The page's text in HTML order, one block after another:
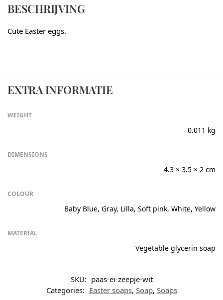
BESCHRIJVING
Cute Easter eggs.
EXTRA INFORMATIE
WEIGHT
0.011 kg
DIMENSIONS
4.3 × 3.5 × 2 cm
COLOUR
Baby Blue, Gray, Lilla, Soft pink, White, Yellow
MATERIAL
Vegetable glycerin soap
SKU: paas-ei-zeepje-wit
Categories: Easter soaps, Soap, Soaps